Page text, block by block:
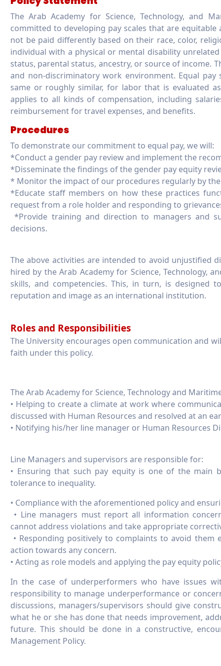
The Arab Academy for Science, Technology, and
committed to developing pay scales that are
not be paid differently based on their race, color,
individual with a physical or mental disability
status, parental status, ancestry, or source of income.
and non-discriminatory work environment. Equal
same or roughly similar, for labor that is evaluated
applies to all kinds of compensation, including
reimbursement for travel expenses, and benefits.
Procedures
To demonstrate our commitment to equal pay, we will:
*Conduct a gender pay review and implement the
*Disseminate the findings of the gender pay equity
* Monitor the impact of our procedures regularly by
*Educate staff members on how these practices
request from a role holder and responding to
*Provide training and direction to managers and
decisions.
The above activities are intended to avoid unjustified
hired by the Arab Academy for Science, Technology,
skills, and competencies. This, in turn, is designed
reputation and image as an international institution.
Roles and Responsibilities
The University encourages open communication and
faith under this policy.
The Arab Academy for Science, Technology and
• Helping to create a climate at work where
discussed with Human Resources and resolved at an
• Notifying his/her line manager or Human Resources
Line Managers and supervisors are responsible for:
• Ensuring that such pay equity is one of the main
tolerance to inequality.
• Compliance with the aforementioned policy and
• Line managers must report all information
cannot address violations and take appropriate
• Responding positively to complaints to avoid
action towards any concern.
• Acting as role models and applying the pay equity
In the case of underperformers who have issues
responsibility to manage underperformance or
discussions, managers/supervisors should give
what he or she has done that needs improvement,
future. This should be done in a constructive,
Management Policy.